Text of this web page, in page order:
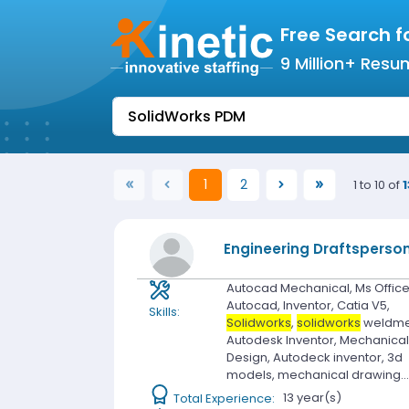
Free Search
9 Million+
1(current)
2 1 to 10 of
Engineering
Skills:
Autocad Mechanical, Ms
Autocad, Inventor, Catia V5,
Solidworks,solidworks
Autodesk Inventor, Mechanical
Design, Autodeck inventor, 3d
models, mechanical drawing...
Total Experience: 13 year(s)